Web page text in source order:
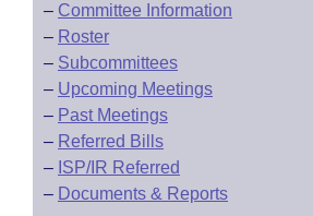
– Committee Information
– Roster
– Subcommittees
– Upcoming Meetings
– Past Meetings
– Referred Bills
– ISP/IR Referred
– Documents & Reports